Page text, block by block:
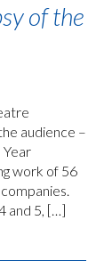
of the
audience –
Year
work of 56
and 5, […]